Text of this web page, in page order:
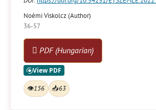
Noémi Viskolcz (Author)
36-57
PDF (Hungarian)
👁156 📥63